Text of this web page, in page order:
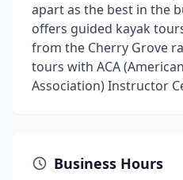
apart as the best in the
offers guided kayak
from the Cherry Grove
tours with ACA
Association) Instructor
Business Hours